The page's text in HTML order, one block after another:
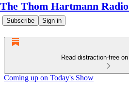
The Thom Hartmann
Subscribe Sign in
Read distraction-free
Coming up on Today's Show